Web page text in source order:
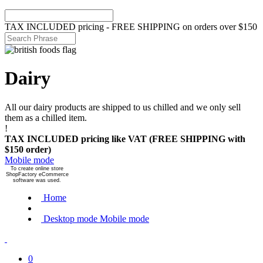
TAX INCLUDED pricing - FREE SHIPPING on orders over $150
Dairy
All our dairy products are shipped to us chilled and we only sell
them as a chilled item.
!
TAX INCLUDED pricing like VAT (FREE SHIPPING with
$150 order)
Mobile mode
To create online store
ShopFactory eCommerce
software was used.
Home
Desktop mode Mobile mode
0